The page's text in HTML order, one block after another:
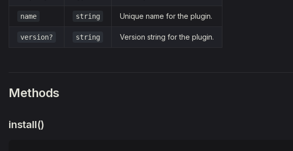
name string Unique name for the plugin.
version? string Version string for the plugin.
Methods
install()